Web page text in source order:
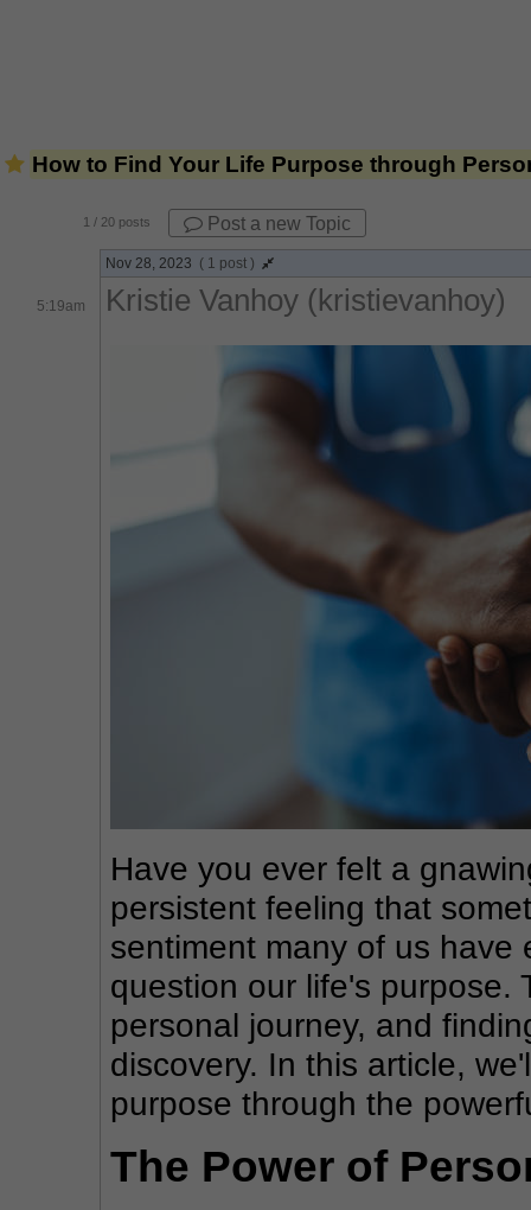
How to Find Your Life Purpose through
1 / 20 posts Post a new Topic
Nov 28, 2023 ( 1 post )
5:19am Kristie Vanhoy (kristievanhoy)
Have you ever felt a
persistent feeling that
sentiment many of us
question our life's purpose.
personal journey, and
discovery. In this article,
purpose through the
The Power of